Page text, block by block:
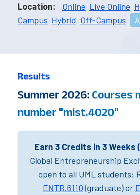
Location: Online Live Online
Campus Hybrid Off-Campus
Results
Summer 2026: Courses
number "mist.4020"
Earn 3 Credits in 3 Weeks
Global Entrepreneurship
open to all UML students:
ENTR.6110(graduate) or